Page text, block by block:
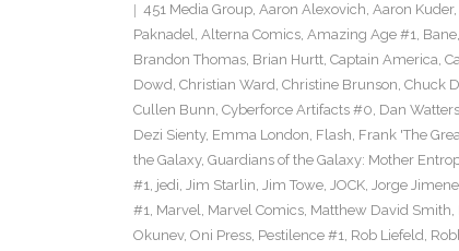
451 Media Group, Aaron Alexovich, Aaron Kuder,
Paknadel, Alterna Comics, Amazing Age #1, Bane,
Brandon Thomas, Brian Hurtt, Captain America,
Dowd, Christian Ward, Christine Brunson, Chuck
Cullen Bunn, Cyberforce Artifacts #0, Dan Watters
Dezi Sienty, Emma London, Flash, Frank 'The
the Galaxy, Guardians of the Galaxy: Mother
#1, jedi, Jim Starlin, Jim Towe, JOCK, Jorge
#1, Marvel, Marvel Comics, Matthew David Smith,
Okunev, Oni Press, Pestilence #1, Rob Liefeld,